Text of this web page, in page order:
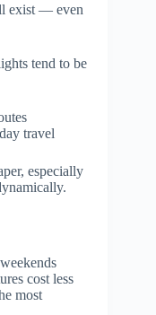
exist — even
tend to be
travel
especially
cost less
most